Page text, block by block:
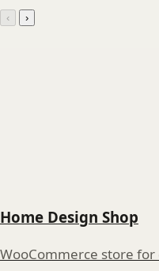
‹ ›
Home Design Shop
WooCommerce store